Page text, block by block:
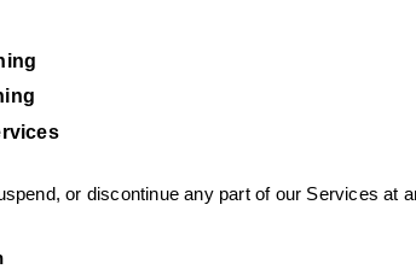
or discontinue any part of our Services at